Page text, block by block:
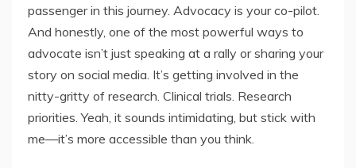
passenger in this journey. Advocacy is your co-pilot.
And honestly, one of the most powerful ways to
advocate isn’t just speaking at a rally or sharing your
story on social media. It’s getting involved in the
nitty-gritty of research. Clinical trials. Research
priorities. Yeah, it sounds intimidating, but stick with
me—it’s more accessible than you think.